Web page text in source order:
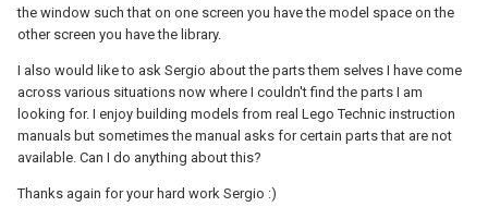
the window such that on one screen you have the model space on the
other screen you have the library.
I also would like to ask Sergio about the parts them selves I have come
across various situations now where I couldn't find the parts I am
looking for. I enjoy building models from real Lego Technic instruction
manuals but sometimes the manual asks for certain parts that are not
available. Can I do anything about this?
Thanks again for your hard work Sergio :)